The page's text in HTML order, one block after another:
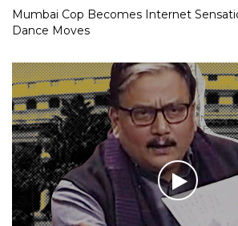
Mumbai Cop Becomes Internet
Dance Moves